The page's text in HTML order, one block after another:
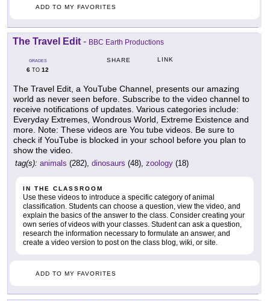
ADD TO MY FAVORITES
The Travel Edit - BBC Earth Productions
GRADES
6 TO 12
SHARE LINK
The Travel Edit, a YouTube Channel, presents our amazing
world as never seen before. Subscribe to the video channel to
receive notifications of updates. Various categories include:
Everyday Extremes, Wondrous World, Extreme Existence and
more. Note: These videos are You tube videos. Be sure to
check if YouTube is blocked in your school before you plan to
show the video.
tag(s): animals (282), dinosaurs (48), zoology (18)
IN THE CLASSROOM
Use these videos to introduce a specific category of animal
classification. Students can choose a question, view the video, and
explain the basics of the answer to the class. Consider creating your
own series of videos with your classes. Student can ask a question,
research the information necessary to formulate an answer, and
create a video version to post on the class blog, wiki, or site.
ADD TO MY FAVORITES